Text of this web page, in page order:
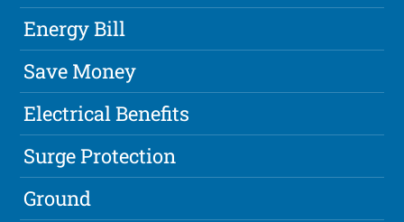
Energy Bill
Save Money
Electrical Benefits
Surge Protection
Ground